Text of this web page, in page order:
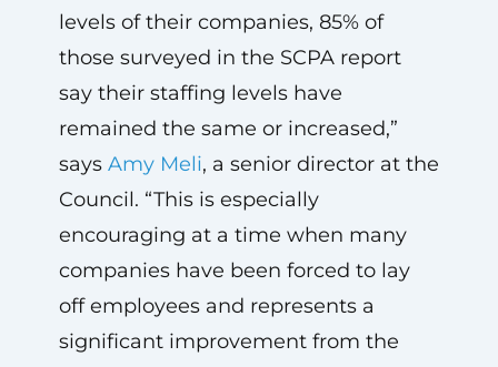
levels of their companies, 85% of
those surveyed in the SCPA report
say their staffing levels have
remained the same or increased,”
says Amy Meli, a senior director at the
Council. “This is especially
encouraging at a time when many
companies have been forced to lay
off employees and represents a
significant improvement from the